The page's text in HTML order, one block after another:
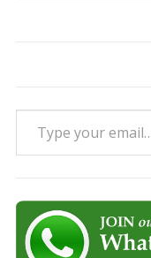
Type your email…